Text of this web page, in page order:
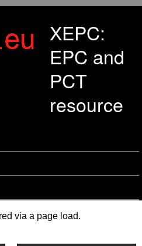
XEPC:
EPC and
PCT
resource
via a page load.